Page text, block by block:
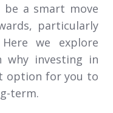
a smart move
particularly
we explore
why investing in
option for you to
term.